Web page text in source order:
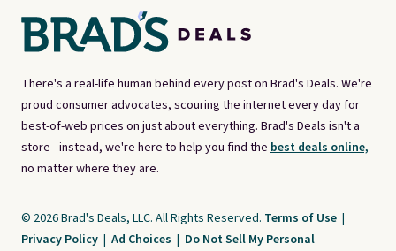
There's a real-life human behind every post on Brad's Deals. We're
proud consumer advocates, scouring the internet every day for
best-of-web prices on just about everything. Brad's Deals isn't a
store - instead, we're here to help you find the best deals online,
no matter where they are.
© 2026 Brad's Deals, LLC. All Rights Reserved. Terms of Use |
Privacy Policy | Ad Choices | Do Not Sell My Personal